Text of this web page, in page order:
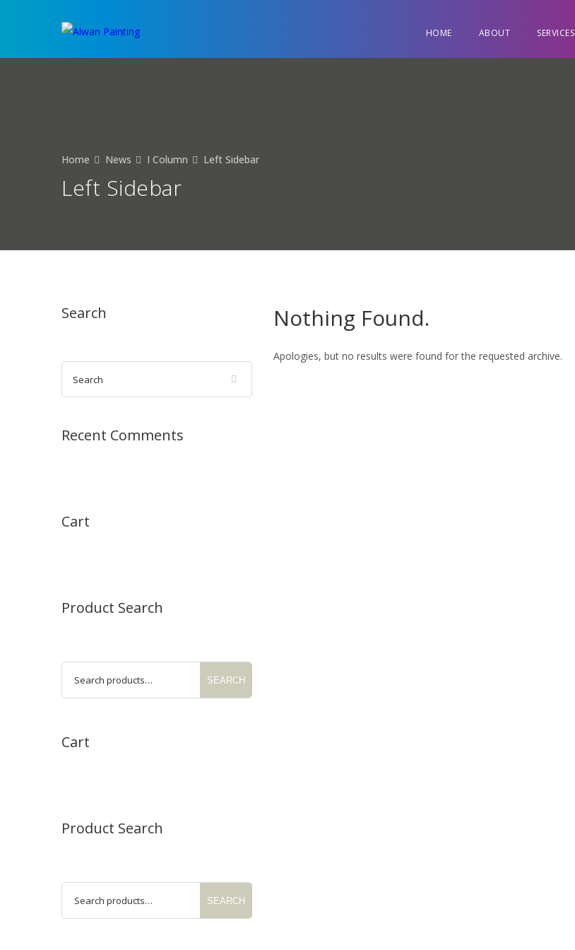
HOME ABOUT SERVICES
Left Sidebar
Home News I Column Left Sidebar
Nothing Found.
Apologies, but no results were found for the requested archive.
Search
Recent Comments
Cart
Product Search
SEARCH
Cart
Product Search
SEARCH